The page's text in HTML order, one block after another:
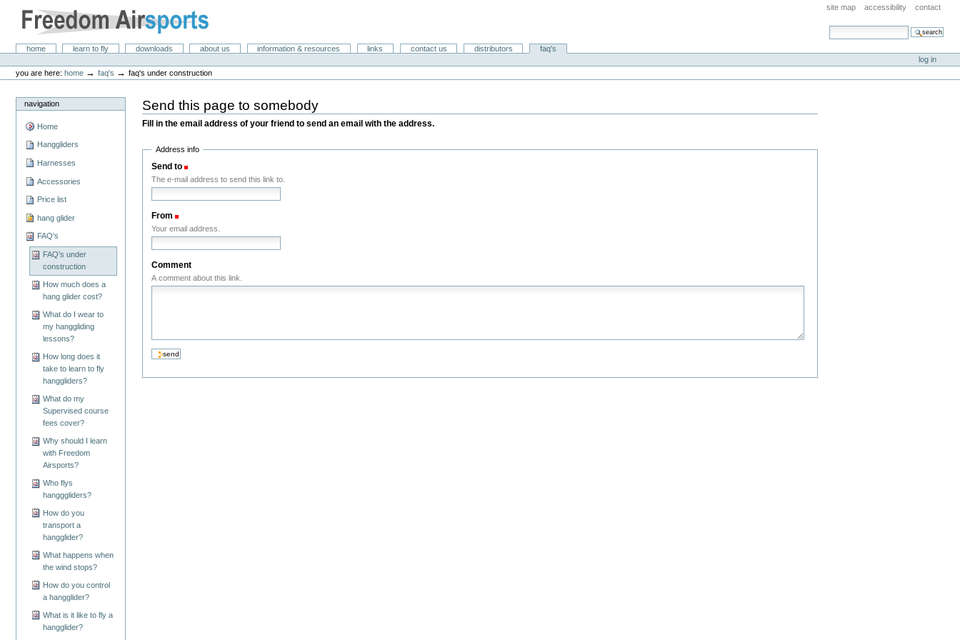
content.
navigation
site map accessibility contact
search site
Freedom Air Sports
Sectionshome learn to fly downloads about us information & resources links contact us distributors
faq's
tools
log in
you are here: home →faq's →faq's under construction
navigation
Home
Hanggliders
Harnesses
Accessories
Price list
hang glider
FAQ's
FAQ's under
construction
How much does a
hang glider cost?
What do I wear to
my hanggliding
lessons?
How long does it
take to learn to fly
hanggliders?
What do my
Supervised course
fees cover?
Why should I learn
with Freedom
Airsports?
Who flys
hangggliders?
How do you
transport a
hangglider?
What happens when
the wind stops?
How do you control
a hangglider?
What is it like to fly a
hangglider?
Send this page to somebody
Fill in the email address of your friend to send an email with the address.
Address info
Send to
The e-mail address to send this link to.
From
Your email address.
Comment
A comment about this link.